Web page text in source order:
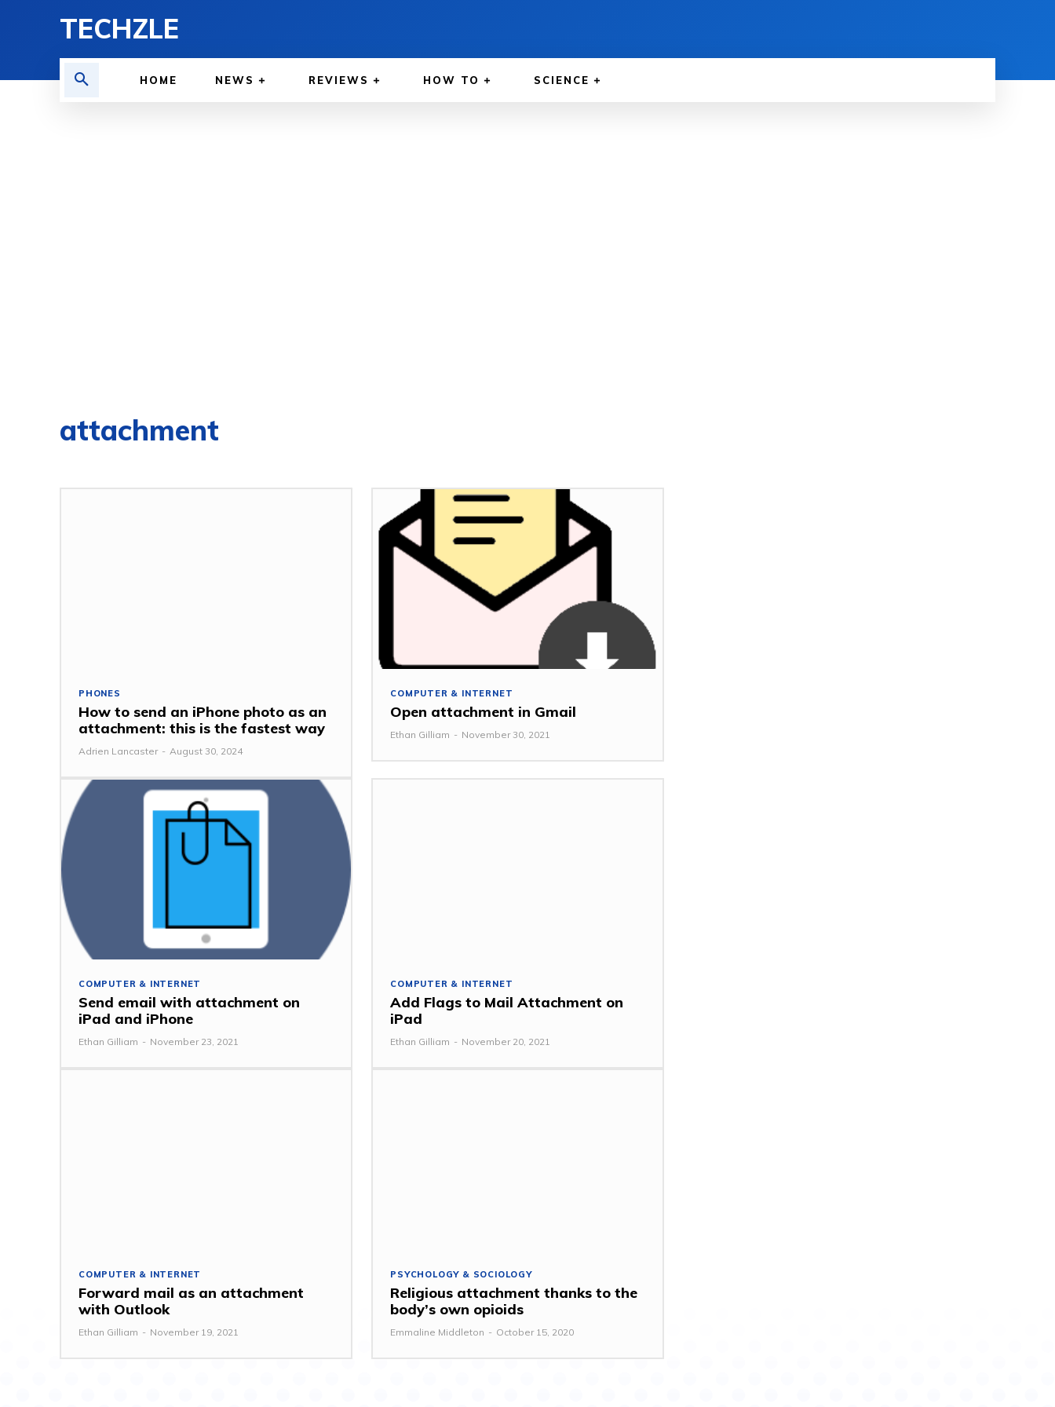
TECHZLE
HOME NEWS REVIEWS HOW TO SCIENCE
attachment
PHONES
How to send an iPhone photo as an
attachment: this is the fastest way
Adrien Lancaster - August 30, 2024
COMPUTER & INTERNET
Open attachment in Gmail
Ethan Gilliam - November 30, 2021
COMPUTER & INTERNET
Send email with attachment on
iPad and iPhone
Ethan Gilliam - November 23, 2021
COMPUTER & INTERNET
Add Flags to Mail Attachment on
iPad
Ethan Gilliam - November 20, 2021
COMPUTER & INTERNET
Forward mail as an attachment
with Outlook
Ethan Gilliam - November 19, 2021
PSYCHOLOGY & SOCIOLOGY
Religious attachment thanks to the
body’s own opioids
Emmaline Middleton - October 15, 2020